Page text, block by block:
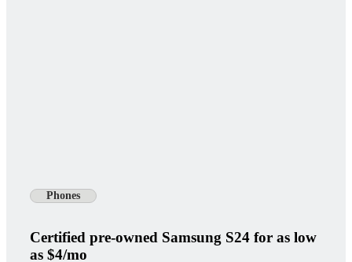
Phones
Certified pre-owned Samsung S24 for as low
as $4/mo